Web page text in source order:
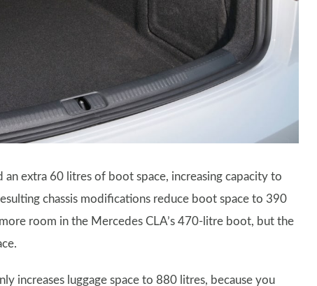
extra 60 litres of boot space, increasing capacity to
chassis modifications reduce boot space to 390
room in the Mercedes CLA’s 470-litre boot, but the
increases luggage space to 880 litres, because you